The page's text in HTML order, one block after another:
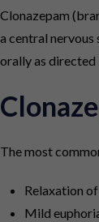
Clonazepam
a central nervous
orally as directed
The most
Relaxation
Mild